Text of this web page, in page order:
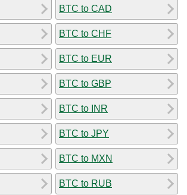
BTC to CAD
BTC to CHF
BTC to EUR
BTC to GBP
BTC to INR
BTC to JPY
BTC to MXN
BTC to RUB